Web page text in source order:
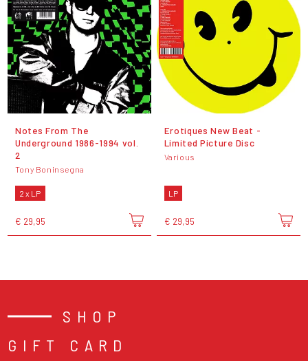
Notes From The
Underground 1986-1994 vol.
2
Tony Boninsegna
2 x LP
€ 29,95
Erotiques New Beat -
Limited Picture Disc
Various
LP
€ 29,95
SHOP
GIFT CARD